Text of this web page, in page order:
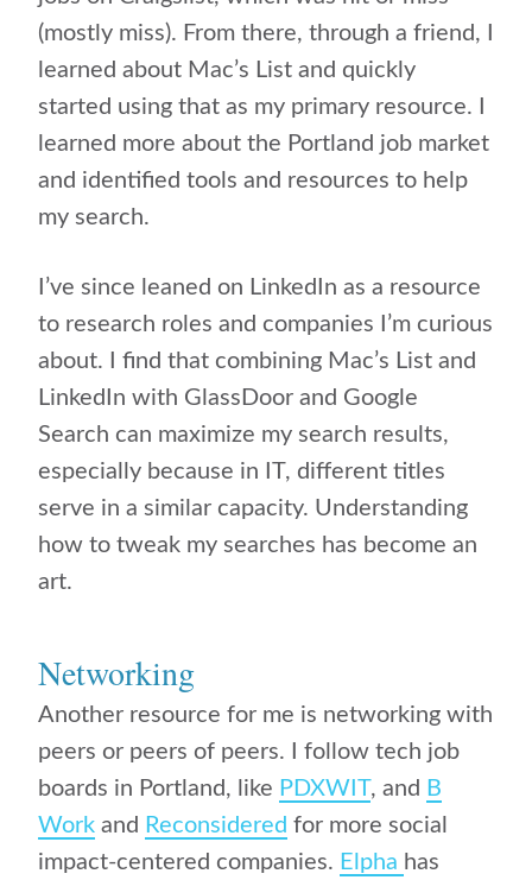
(mostly miss). From there, through a friend, I
learned about Mac’s List and quickly
started using that as my primary resource. I
learned more about the Portland job market
and identified tools and resources to help
my search.
I’ve since leaned on LinkedIn as a resource
to research roles and companies I’m curious
about. I find that combining Mac’s List and
LinkedIn with GlassDoor and Google
Search can maximize my search results,
especially because in IT, different titles
serve in a similar capacity. Understanding
how to tweak my searches has become an
art.
Networking
Another resource for me is networking with
peers or peers of peers. I follow tech job
boards in Portland, like PDXWIT, and B
Work and Reconsidered for more social
impact-centered companies. Elpha has